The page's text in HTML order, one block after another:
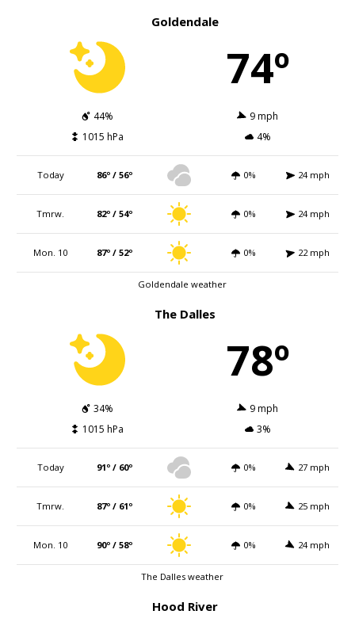
Goldendale
74º
44%
9 mph
1015 hPa
4%
Today 86º / 56º 0% 24 mph
Tmrw. 82º / 54º 0% 24 mph
Mon. 10 87º / 52º 0% 22 mph
Goldendale weather
The Dalles
78º
34%
9 mph
1015 hPa
3%
Today 91º / 60º 0% 27 mph
Tmrw. 87º / 61º 0% 25 mph
Mon. 10 90º / 58º 0% 24 mph
The Dalles weather
Hood River